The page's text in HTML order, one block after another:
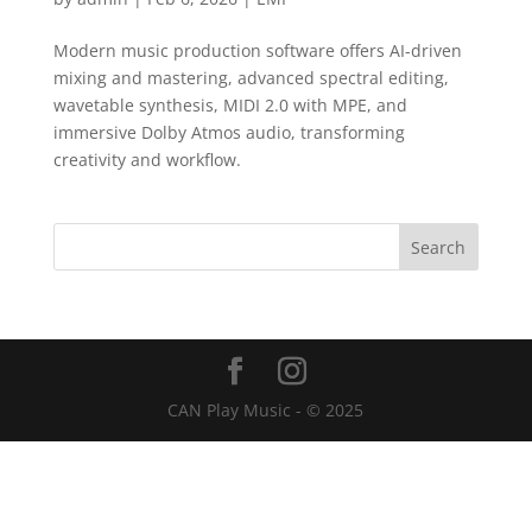
Modern music production software offers AI-driven
mixing and mastering, advanced spectral editing,
wavetable synthesis, MIDI 2.0 with MPE, and
immersive Dolby Atmos audio, transforming
creativity and workflow.
CAN Play Music - © 2025